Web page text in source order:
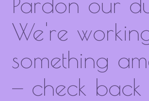
We're
something
— check back